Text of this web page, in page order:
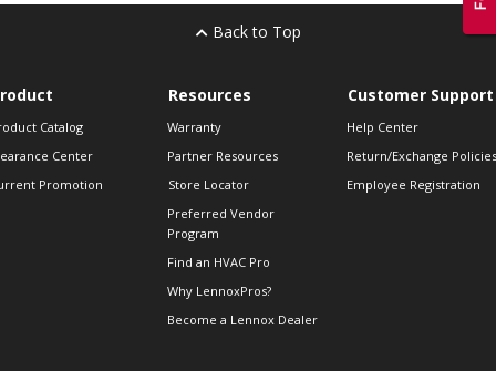
Back to Top
Catalog
Center
Promotion
Resources
Warranty
Partner Resources
Store Locator
Preferred Vendor
Program
Find an HVAC Pro
Why LennoxPros?
Become a Lennox Dealer
Customer Support
Help Center
Return/Exchange Policies
Employee Registration